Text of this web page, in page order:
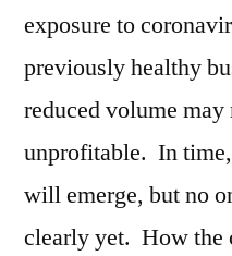
exposure to
previously healthy
reduced volume may
unprofitable. In
will emerge, but no
clearly yet. How the